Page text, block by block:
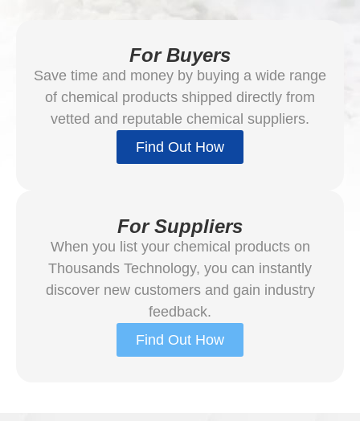
For Buyers
Save time and money by buying a wide range
of chemical products shipped directly from
vetted and reputable chemical suppliers.
Find Out How
For Suppliers
When you list your chemical products on
Thousands Technology, you can instantly
discover new customers and gain industry
feedback.
Find Out How